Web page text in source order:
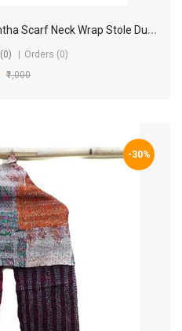
H
andmade patchwork Silk Kantha Scarf Neck Wrap Stole Dupatta Hand Quilted Women Scarves Reversible KL20
(0) Orders (0)
₹1,000
-30%